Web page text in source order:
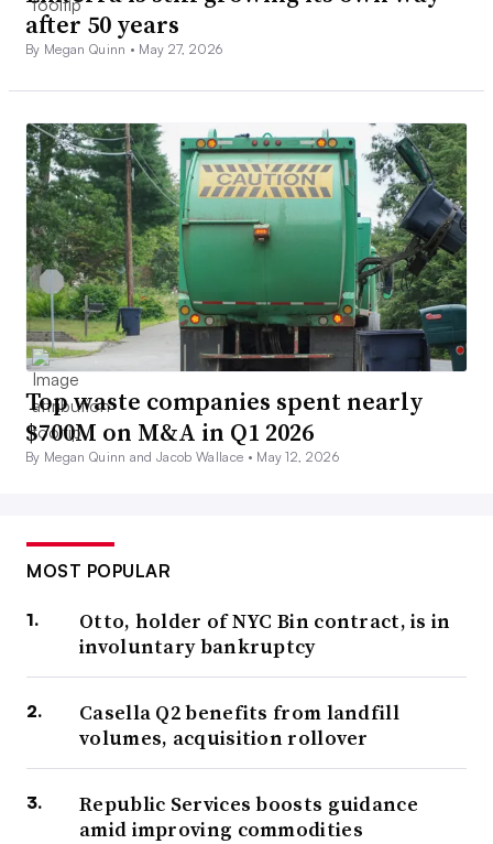
after 50 years
By Megan Quinn • May 27, 2026
Top waste companies spent nearly
$700M on M&A in Q1 2026
By Megan Quinn and Jacob Wallace • May 12, 2026
MOST POPULAR
Otto, holder of NYC Bin contract, is in
involuntary bankruptcy
Casella Q2 benefits from landfill
volumes, acquisition rollover
Republic Services boosts guidance
amid improving commodities